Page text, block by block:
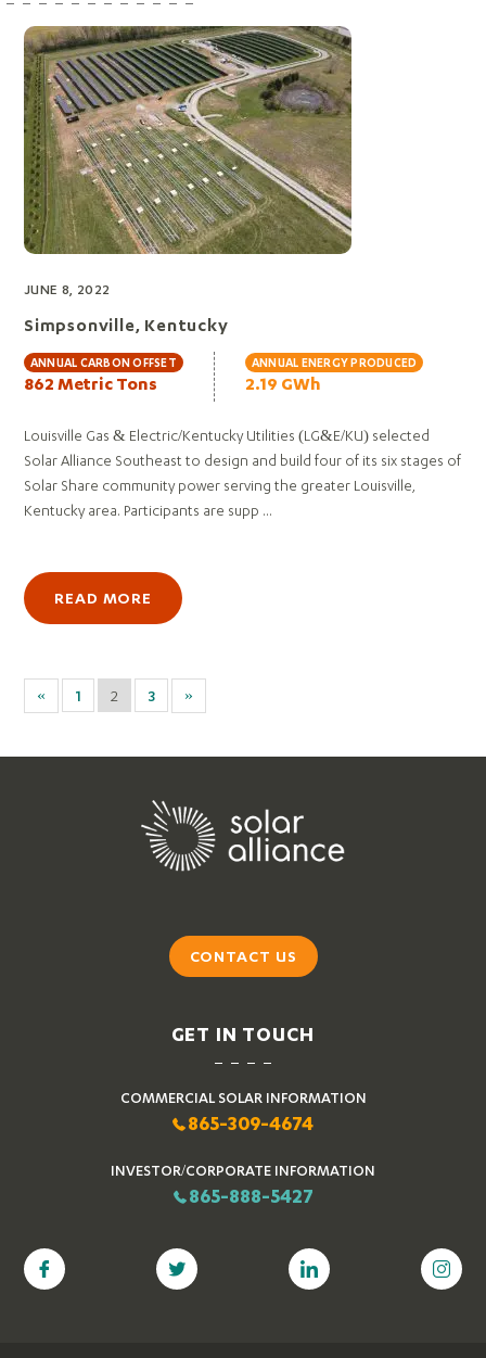
JUNE 8, 2022
Simpsonville, Kentucky
ANNUAL CARBON OFFSET
862 Metric Tons
ANNUAL ENERGY PRODUCED
2.19 GWh
Louisville Gas & Electric/Kentucky Utilities (LG&E/KU) selected
Solar Alliance Southeast to design and build four of its six stages of
Solar Share community power serving the greater Louisville,
Kentucky area. Participants are supp ...
READ MORE
« 1 2 3 »
CONTACT US
GET IN TOUCH
COMMERCIAL SOLAR INFORMATION
865-309-4674
INVESTOR/CORPORATE INFORMATION
865-888-5427